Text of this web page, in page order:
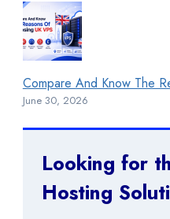
Compare And Know The
June 30, 2026
Looking for
Hosting